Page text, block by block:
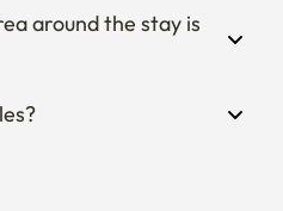
around the stay is